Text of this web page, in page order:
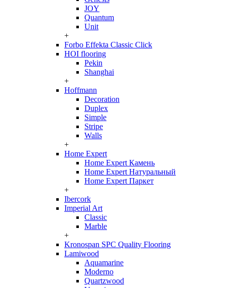
JOY
Quantum
Unit
+
Forbo Effekta Classic Click
HOI flooring
Pekin
Shanghai
+
Hoffmann
Decoration
Duplex
Simple
Stripe
Walls
+
Home Expert
Home Expert Камень
Home Expert Натуральный
Home Expert Паркет
+
Ibercork
Imperial Art
Classic
Marble
+
Kronospan SPC Quality Flooring
Lamiwood
Aquamarine
Moderno
Quartzwood